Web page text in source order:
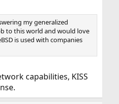
my generalized
to this world and would love
is used with companies
capabilities, KISS